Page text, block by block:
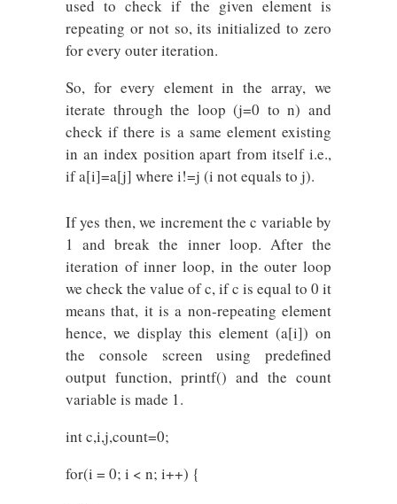
used to check if the given element is
repeating or not so, its initialized to zero
for every outer iteration.
So, for every element in the array, we
iterate through the loop (j=0 to n) and
check if there is a same element existing
in an index position apart from itself i.e.,
if a[i]=a[j] where i!=j (i not equals to j).
If yes then, we increment the c variable by
1 and break the inner loop. After the
iteration of inner loop, in the outer loop
we check the value of c, if c is equal to 0 it
means that, it is a non-repeating element
hence, we display this element (a[i]) on
the console screen using predefined
output function, printf() and the count
variable is made 1.
int c,i,j,count=0;
for(i = 0; i < n; i++) {